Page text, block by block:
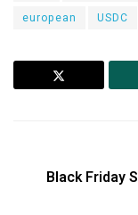
european
USDC
Black Friday